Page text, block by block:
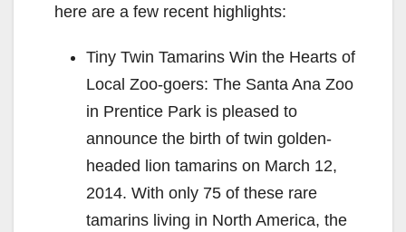
here are a few recent highlights:
Tiny Twin Tamarins Win the Hearts of
Local Zoo-goers: The Santa Ana Zoo
in Prentice Park is pleased to
announce the birth of twin golden-
headed lion tamarins on March 12,
2014. With only 75 of these rare
tamarins living in North America, the